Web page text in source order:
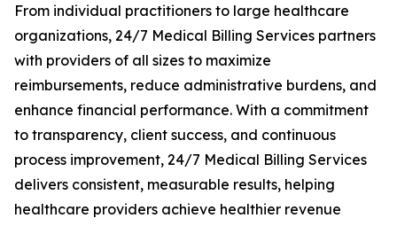
From individual practitioners to large healthcare
organizations, 24/7 Medical Billing Services partners
with providers of all sizes to maximize
reimbursements, reduce administrative burdens, and
enhance financial performance. With a commitment
to transparency, client success, and continuous
process improvement, 24/7 Medical Billing Services
delivers consistent, measurable results, helping
healthcare providers achieve healthier revenue